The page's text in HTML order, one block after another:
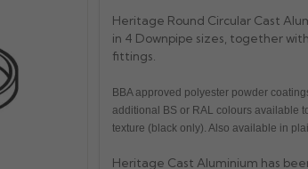
Heritage Round Circular Cast
in 4 Downpipe sizes, together
fittings.
BBA approved polyester powder
additional BS or RAL colours available
texture (black only). Also available in
Heritage Cast Aluminium has